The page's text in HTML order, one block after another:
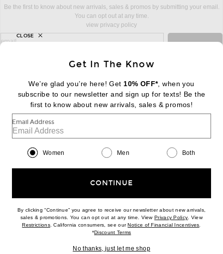
Be the first to know about new arrivals, sales & promos by submitting your email.
You can opt out at any time.
view privacy policy
sign up for newsletter with email address
email
FOOTER Change Country Regions
|EN| $USD
Help us Improve
Download our iPhone App
2026 © Eminent, Inc. (a Revolve Group company). All Rights Reserved.
Get In The Know
We’re glad you’re here! Get 10% OFF*, when you
subscribe to our newsletter and sign up for texts! Be the
first to know about new arrivals, sales & promos!
Email Address
Women Men Both
CONTINUE
By clicking “Continue” you agree to receive our newsletter about new arrivals,
sales & promotions. You can opt out at any time. ViewPrivacy Policy(opens new
. View
Restrictions(opens new window)
. California consumers, see ourNotice of Financial Incentives(opens
*Discount Terms(opens new window)
No thanks, just let me shop
CLOSE